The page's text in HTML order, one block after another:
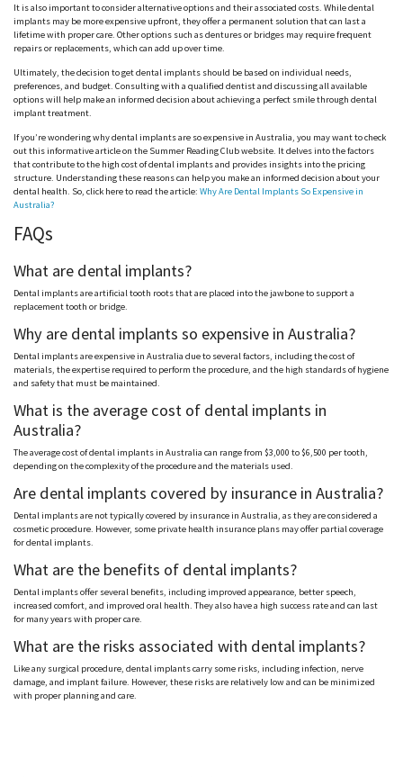
It is also important to consider alternative options and their associated costs. While dental
implants may be more expensive upfront, they offer a permanent solution that can last a
lifetime with proper care. Other options such as dentures or bridges may require frequent
repairs or replacements, which can add up over time.
Ultimately, the decision to get dental implants should be based on individual needs,
preferences, and budget. Consulting with a qualified dentist and discussing all available
options will help make an informed decision about achieving a perfect smile through dental
implant treatment.
If you’re wondering why dental implants are so expensive in Australia, you may want to check
out this informative article on the Summer Reading Club website. It delves into the factors
that contribute to the high cost of dental implants and provides insights into the pricing
structure. Understanding these reasons can help you make an informed decision about your
dental health. So, click here to read the article: Why Are Dental Implants So Expensive in
Australia?
FAQs
What are dental implants?
Dental implants are artificial tooth roots that are placed into the jawbone to support a
replacement tooth or bridge.
Why are dental implants so expensive in Australia?
Dental implants are expensive in Australia due to several factors, including the cost of
materials, the expertise required to perform the procedure, and the high standards of hygiene
and safety that must be maintained.
What is the average cost of dental implants in
Australia?
The average cost of dental implants in Australia can range from $3,000 to $6,500 per tooth,
depending on the complexity of the procedure and the materials used.
Are dental implants covered by insurance in Australia?
Dental implants are not typically covered by insurance in Australia, as they are considered a
cosmetic procedure. However, some private health insurance plans may offer partial coverage
for dental implants.
What are the benefits of dental implants?
Dental implants offer several benefits, including improved appearance, better speech,
increased comfort, and improved oral health. They also have a high success rate and can last
for many years with proper care.
What are the risks associated with dental implants?
Like any surgical procedure, dental implants carry some risks, including infection, nerve
damage, and implant failure. However, these risks are relatively low and can be minimized
with proper planning and care.